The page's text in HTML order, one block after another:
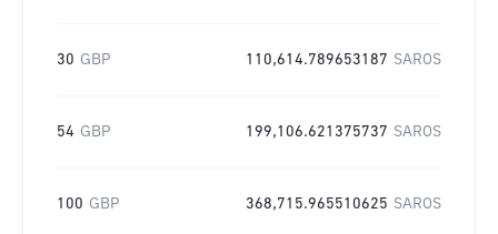
30 GBP 110,614.789653187 SAROS
54 GBP 199,106.621375737 SAROS
100 GBP 368,715.965510625 SAROS